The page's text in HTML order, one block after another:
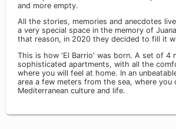
and more empty.
All the stories, memories and anecdotes
a very special space in the memory of
that reason, in 2020 they decided to fill it
This is how 'El Barrio' was born. A set of 4
sophisticated apartments, with all the
where you will feel at home. In an
area a few meters from the sea, where you
Mediterranean culture and life.